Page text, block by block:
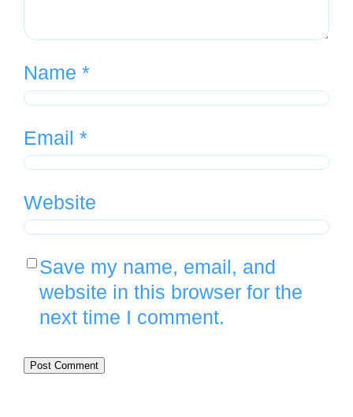
Name *
Email *
Website
Save my name, email, and
website in this browser for the
next time I comment.